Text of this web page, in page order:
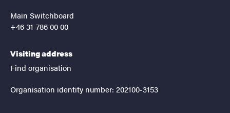
Main Switchboard
+46 31-786 00 00
Visiting address
Find organisation
Organisation identity number: 202100-3153